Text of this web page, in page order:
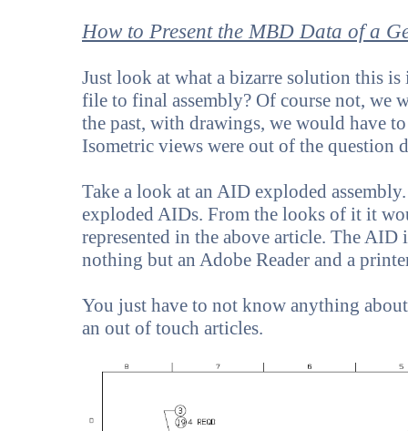
How to Present the MBD Data of a
Just look at what a bizarre solution this
file to final assembly? Of course not, we
the past, with drawings, we would have
Isometric views were out of the question
Take a look at an AID exploded
exploded AIDs. From the looks of it it
represented in the above article. The
nothing but an Adobe Reader and a
You just have to not know anything
an out of touch articles.